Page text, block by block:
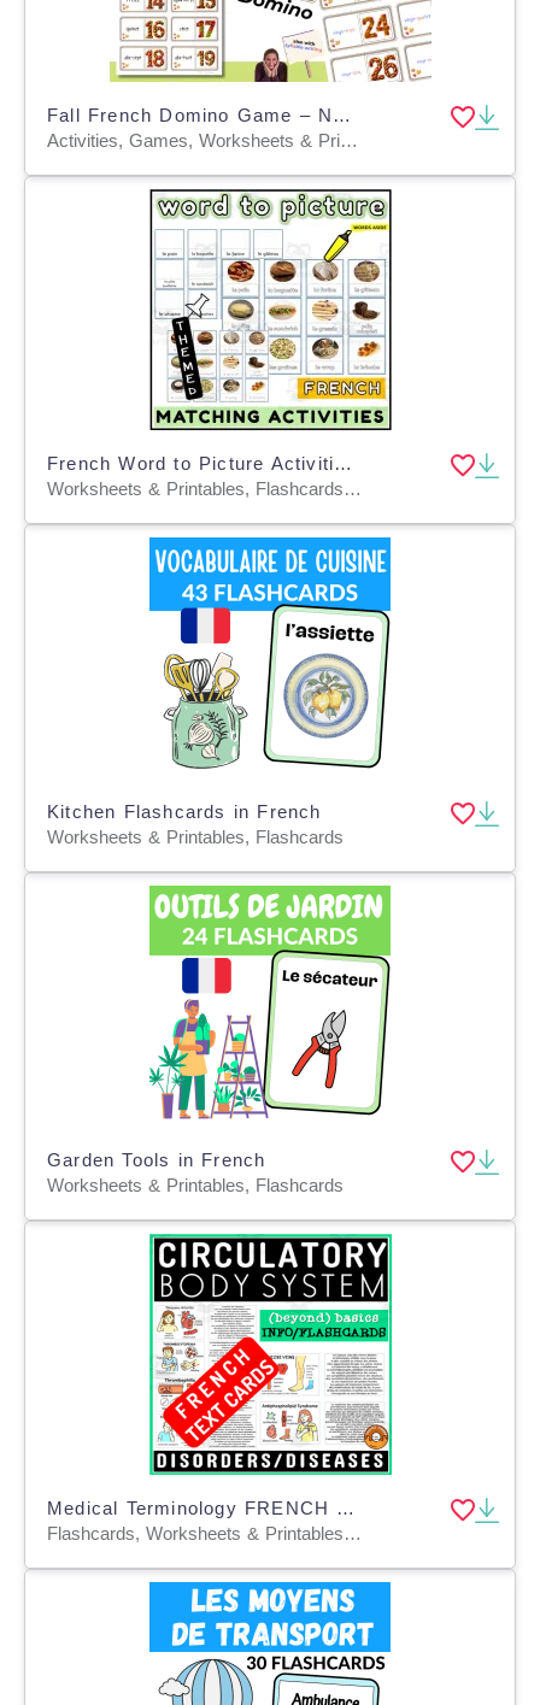
Fall French Domino Game – Numbers and Number Words 0–30
Activities, Games, Worksheets & Printables, Quizzes and Tests, Teacher Tools, Quizzes, Projects, Flashcards, Centers
French Word to Picture Activities Flashcards 3
Worksheets & Printables, Flashcards, Task Cards
Kitchen Flashcards in French
Worksheets & Printables, Flashcards
Garden Tools in French
Worksheets & Printables, Flashcards
Medical Terminology FRENCH Flashcard Circulatory System Disorders
Flashcards, Worksheets & Printables, Task Cards